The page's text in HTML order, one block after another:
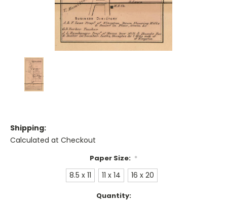
Shipping:
Calculated at Checkout
Paper Size: *
8.5 x 11 11 x 14 16 x 20
Quantity: